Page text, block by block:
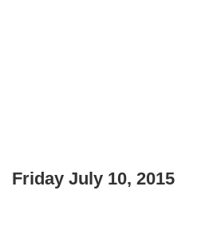
Friday July 10, 2015